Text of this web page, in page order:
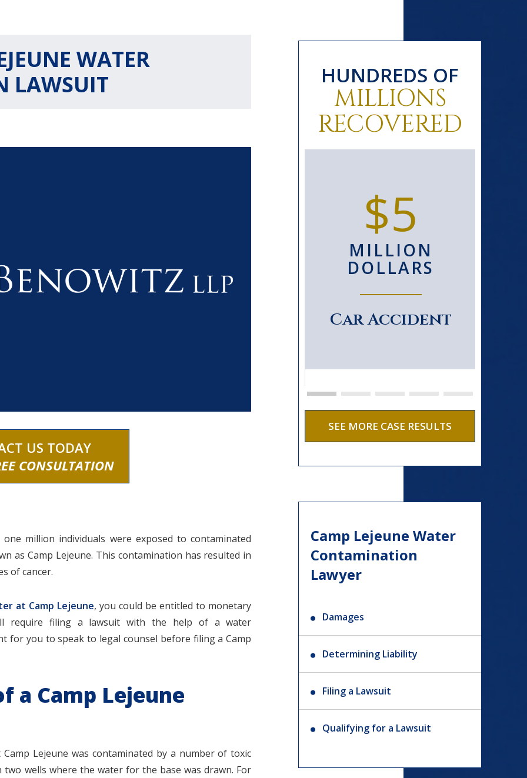
WATER
LAWSUIT
US TODAY
CONSULTATION
million individuals were exposed to contaminated
as Camp Lejeune. This contamination has resulted in
of cancer.
at Camp Lejeune, you could be entitled to monetary
require filing a lawsuit with the help of a water
for you to speak to legal counsel before filing a Camp
a Camp Lejeune
Lejeune was contaminated by a number of toxic
two wells where the water for the base was drawn. For
HUNDREDS OF
MILLIONS
RECOVERED
DOLLARS DOLLARS
$5
MILLION
DOLLARS
Car Accident
SEE MORE CASE RESULTS
Camp Lejeune Water
Contamination
Lawyer
Damages
Determining Liability
Filing a Lawsuit
Qualifying for a Lawsuit